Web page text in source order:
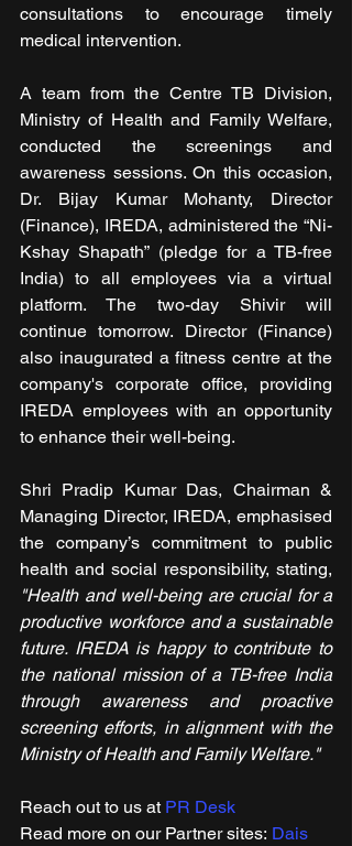
consultations to encourage timely
medical intervention.
A team from the Centre TB Division,
Ministry of Health and Family Welfare,
conducted the screenings and
awareness sessions. On this occasion,
Dr. Bijay Kumar Mohanty, Director
(Finance), IREDA, administered the “Ni-
Kshay Shapath” (pledge for a TB-free
India) to all employees via a virtual
platform. The two-day Shivir will
continue tomorrow. Director (Finance)
also inaugurated a fitness centre at the
company's corporate office, providing
IREDA employees with an opportunity
to enhance their well-being.
Shri Pradip Kumar Das, Chairman &
Managing Director, IREDA, emphasised
the company’s commitment to public
"Health and well-being are crucial for a
productive workforce and a sustainable
future. IREDA is happy to contribute to
the national mission of a TB-free India
through awareness and proactive
screening efforts, in alignment with the
Ministry of Health and Family Welfare."
Reach out to us at PR Desk
Read more on our ​Partner sites: Dais